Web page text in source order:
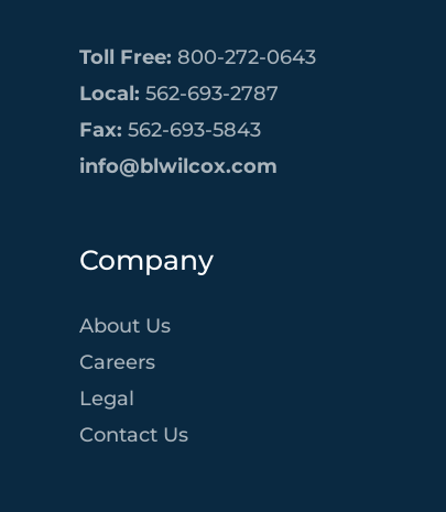
Toll Free: 800-272-0643
Local: 562-693-2787
Fax: 562-693-5843
info@blwilcox.com
Company
About Us
Careers
Legal
Contact Us